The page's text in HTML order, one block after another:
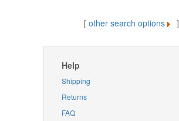
[ other search options ]
Help
Shipping
Returns
FAQ